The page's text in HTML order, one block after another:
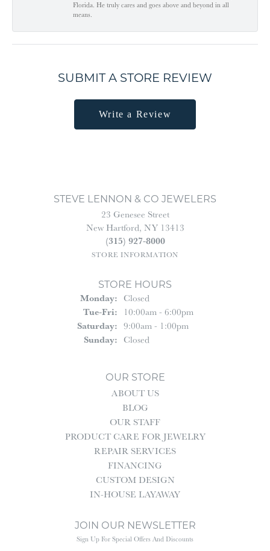
Florida. He truly cares and goes above and beyond in all
means.
SUBMIT A STORE REVIEW
Write a Review
STEVE LENNON & CO JEWELERS
23 Genesee Street
New Hartford, NY 13413
(315) 927-8000
STORE INFORMATION
STORE HOURS
Monday: Closed
Tue-Fri:Tuesday - Friday:
10:00am - 6:00pm
Saturday: 9:00am - 1:00pm
Sunday: Closed
OUR STORE
ABOUT US
BLOG
OUR STAFF
PRODUCT CARE FOR JEWELRY
REPAIR SERVICES
FINANCING
CUSTOM DESIGN
IN-HOUSE LAYAWAY
JOIN OUR NEWSLETTER
Sign Up For Special Offers And Discounts